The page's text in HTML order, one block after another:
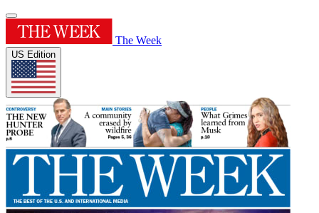
The Week
US Edition